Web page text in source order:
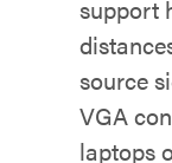
support
source
VGA
laptops